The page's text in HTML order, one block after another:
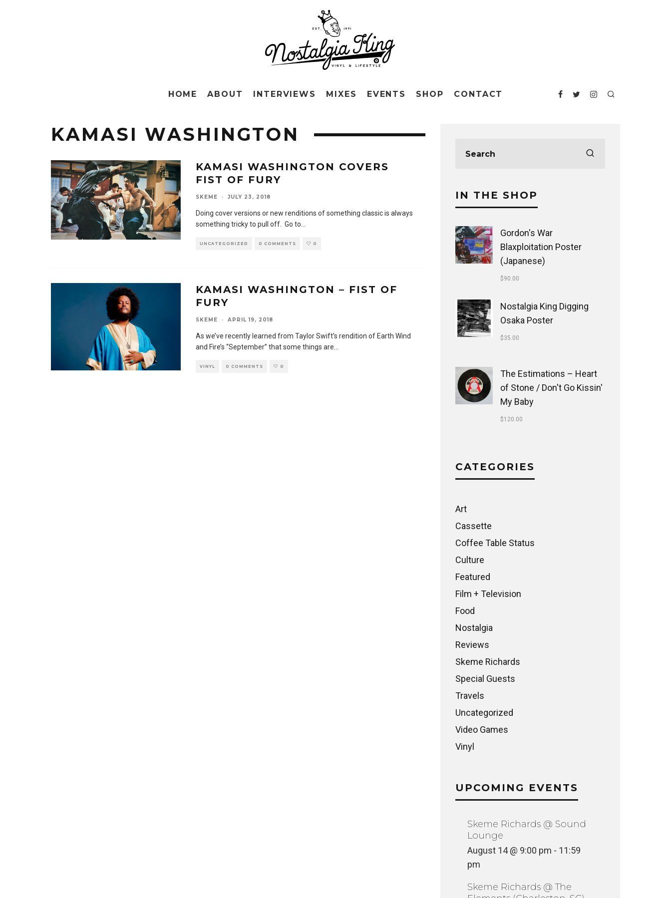
HOME ABOUT INTERVIEWS MIXES EVENTS SHOP CONTACT
KAMASI WASHINGTON
KAMASI WASHINGTON COVERS
FIST OF FURY
SKEME · JULY 23, 2018
Doing cover versions or new renditions of something classic is always
something tricky to pull off. Go to
UNCATEGORIZED 0 COMMENTS 0
KAMASI WASHINGTON – FIST OF
FURY
SKEME · APRIL 19, 2018
As we’ve recently learned from Taylor Swift’s rendition of Earth Wind
and Fire’s “September” that some things are
VINYL 0 COMMENTS 0
IN THE SHOP
Gordon's War
Blaxploitation Poster
(Japanese)
$90.00
Nostalgia King Digging
Osaka Poster
$35.00
The Estimations ‎– Heart
of Stone / Don't Go Kissin'
My Baby
$120.00
CATEGORIES
Art
Cassette
Coffee Table Status
Culture
Featured
Film + Television
Food
Nostalgia
Reviews
Skeme Richards
Special Guests
Travels
Uncategorized
Video Games
Vinyl
UPCOMING EVENTS
Skeme Richards @ Sound
Lounge
August 14 @ 9:00 pm - 11:59
pm
Skeme Richards @ The